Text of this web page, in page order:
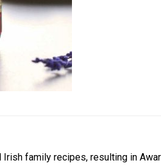
family recipes, resulting in